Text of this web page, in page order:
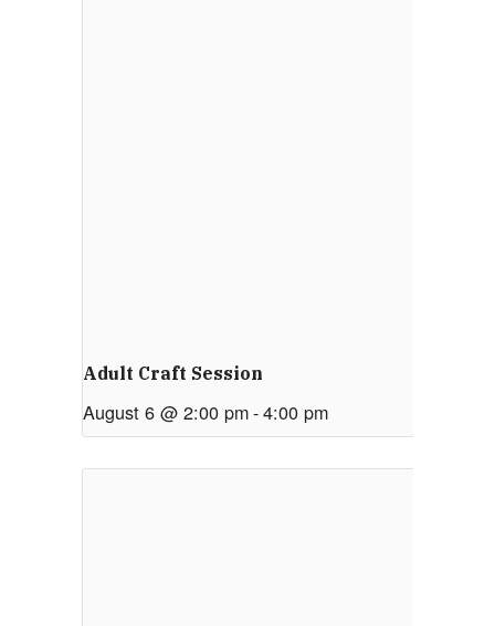
Adult Craft Session
August 6 @ 2:00 pm-4:00 pm